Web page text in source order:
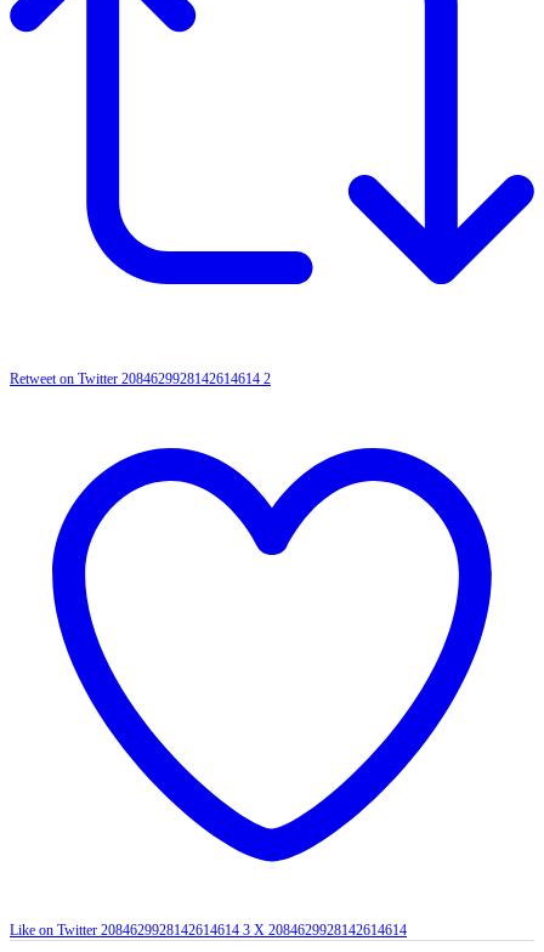
Retweet on Twitter 2084629928142614614 2
Like on Twitter 2084629928142614614 3 X 2084629928142614614